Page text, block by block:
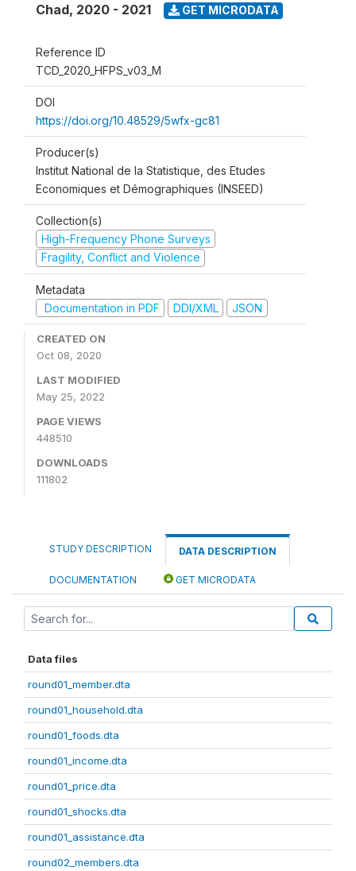
Chad, 2020 - 2021 GET MICRODATA
Reference ID
TCD_2020_HFPS_v03_M
DOI
https://doi.org/10.48529/5wfx-gc81
Producer(s)
Institut National de la Statistique, des Etudes
Economiques et Démographiques (INSEED)
Collection(s)
High-Frequency Phone Surveys
Fragility, Conflict and Violence
Metadata
Documentation in PDF
DDI/XML JSON
CREATED ON
Oct 08, 2020
LAST MODIFIED
May 25, 2022
PAGE VIEWS
448510
DOWNLOADS
111802
STUDY DESCRIPTION DATA DESCRIPTION
DOCUMENTATION GET MICRODATA
Data files
round01_member.dta
round01_household.dta
round01_foods.dta
round01_income.dta
round01_price.dta
round01_shocks.dta
round01_assistance.dta
round02_members.dta